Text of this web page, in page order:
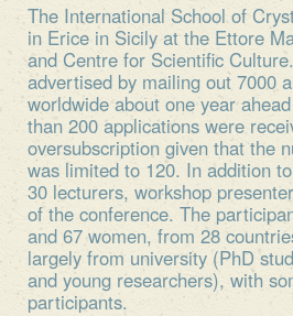
The International School of
in Erice in Sicily at the Ettore
and Centre for Scientific
advertised by mailing out 7000
worldwide about one year
than 200 applications were
oversubscription given that the
was limited to 120. In addition
30 lecturers, workshop
of the conference. The
and 67 women, from 28
largely from university (PhD
and young researchers), with
participants.